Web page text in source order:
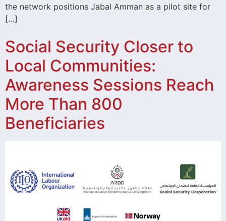
the network positions Jabal Amman as a pilot site for
[…]
Social Security Closer to
Local Communities:
Awareness Sessions Reach
More Than 800
Beneficiaries